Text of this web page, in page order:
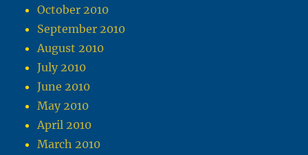
October 2010
September 2010
August 2010
July 2010
June 2010
May 2010
April 2010
March 2010